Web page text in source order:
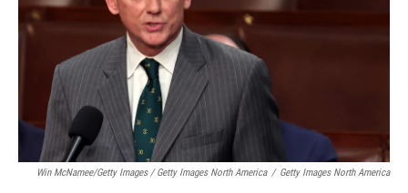
Win McNamee/Getty Images / Getty Images North America / Getty Images North America